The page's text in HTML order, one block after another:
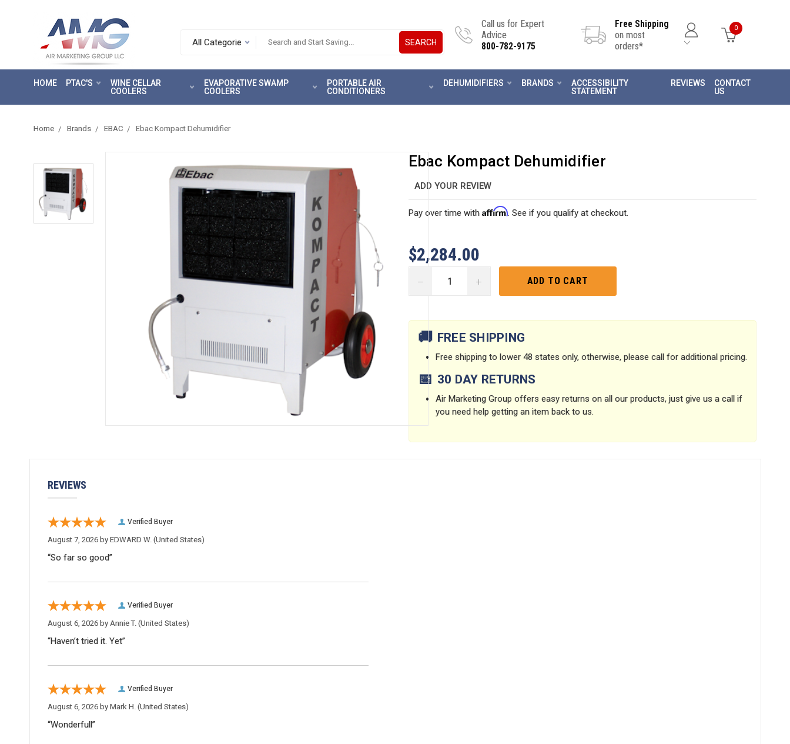
Search.
tab
on
the
search
results
SEARCH
Call us for Expert
Advice
800-782-9175
Free Shipping
on most
orders*
0
HOME PTAC'S
WINE CELLAR
COOLERS
EVAPORATIVE SWAMP
COOLERS
PORTABLE AIR
CONDITIONERS
DEHUMIDIFIERS BRANDS
ACCESSIBILITY
STATEMENT
REVIEWS
CONTACT
US
Home Brands EBAC Ebac Kompact Dehumidifier
Ebac Kompact Dehumidifier
ADD YOUR REVIEW
Pay over time with Affirm. See if you qualify at checkout.
$2,284.00
DECREASE INCREASE
🚚 FREE SHIPPING
Free shipping to lower 48 states only, otherwise, please call for additional pricing.
📅 30 DAY RETURNS
Air Marketing Group offers easy returns on all our products, just give us a call if
you need help getting an item back to us.
REVIEWS
Verified Buyer
August 7, 2026 by EDWARD W.(United States)
“So far so good”
Verified Buyer
August 6, 2026 by Annie T.(United States)
“Haven’t tried it. Yet”
Verified Buyer
August 6, 2026 by Mark H.(United States)
“Wonderfull”